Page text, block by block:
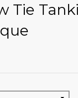
Tie